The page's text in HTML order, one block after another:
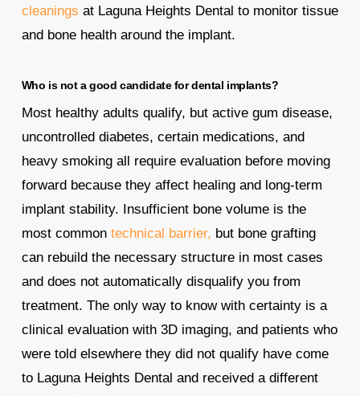
cleanings at Laguna Heights Dental to monitor tissue
and bone health around the implant.
Who is not a good candidate for dental implants?
Most healthy adults qualify, but active gum disease,
uncontrolled diabetes, certain medications, and
heavy smoking all require evaluation before moving
forward because they affect healing and long-term
implant stability. Insufficient bone volume is the
most common technical barrier, but bone grafting
can rebuild the necessary structure in most cases
and does not automatically disqualify you from
treatment. The only way to know with certainty is a
clinical evaluation with 3D imaging, and patients who
were told elsewhere they did not qualify have come
to Laguna Heights Dental and received a different